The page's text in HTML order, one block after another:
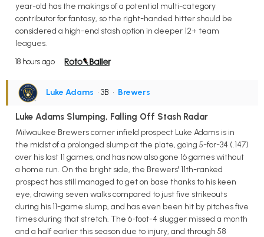
year-old has the makings of a potential multi-category
contributor for fantasy, so the right-handed hitter should be
considered a high-end stash option in deeper 12+ team
leagues.
18 hours ago
Luke Adams • 3B • Brewers
Luke Adams Slumping, Falling Off Stash Radar
Milwaukee Brewers corner infield prospect Luke Adams is in
the midst of a prolonged slump at the plate, going 5-for-34 (.147)
over his last 11 games, and has now also gone 16 games without
a home run. On the bright side, the Brewers' 11th-ranked
prospect has still managed to get on base thanks to his keen
eye, drawing seven walks compared to just five strikeouts
during his 11-game slump, and has even been hit by pitches five
times during that stretch. The 6-foot-4 slugger missed a month
and a half earlier this season due to injury, and through 58